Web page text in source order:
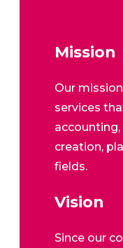
Mission
Our
services
creation,
fields.
Vision
Since our